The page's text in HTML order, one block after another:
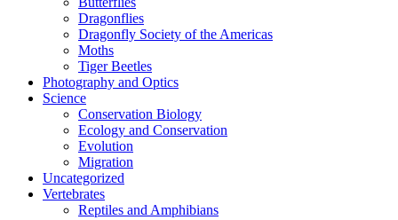
Dragonflies
Dragonfly Society of the Americas
Moths
Tiger Beetles
Photography and Optics
Science
Conservation Biology
Ecology and Conservation
Evolution
Migration
Uncategorized
Vertebrates
Reptiles and Amphibians